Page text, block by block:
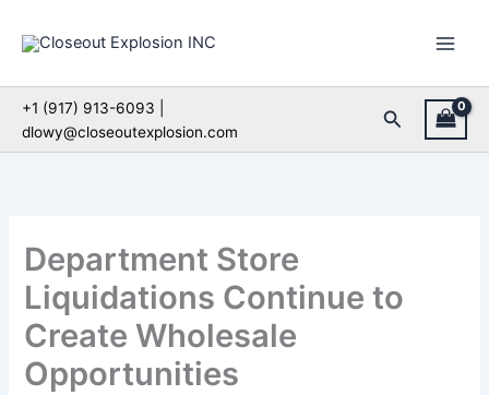
+1 (917) 913-6093 |
dlowy@closeoutexplosion.com
Search
Department Store
Liquidations Continue to
Create Wholesale
Opportunities